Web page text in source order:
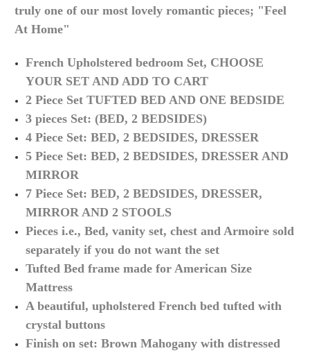
truly one of our most lovely romantic pieces; "Feel
At Home"
French Upholstered bedroom Set, CHOOSE
YOUR SET AND ADD TO CART
2 Piece Set TUFTED BED AND ONE BEDSIDE
3 pieces Set: (BED, 2 BEDSIDES)
4 Piece Set: BED, 2 BEDSIDES, DRESSER
5 Piece Set: BED, 2 BEDSIDES, DRESSER AND
MIRROR
7 Piece Set: BED, 2 BEDSIDES, DRESSER,
MIRROR AND 2 STOOLS
Piecesi.e., Bed, vanity set, chest and Armoire sold
separately if you do not want the set
Tufted Bed frame made for American Size
Mattress
A beautiful, upholstered French bed tufted with
crystal buttons
Finish on set: Brown Mahogany with distressed